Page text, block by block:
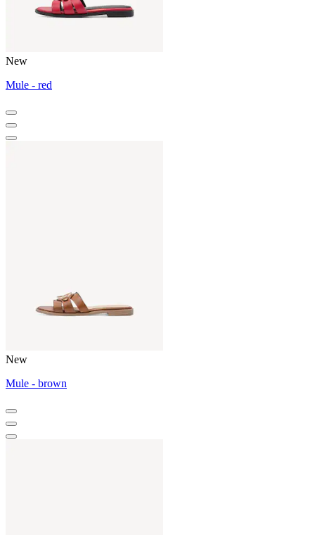
New
Mule - red
New
Mule - brown